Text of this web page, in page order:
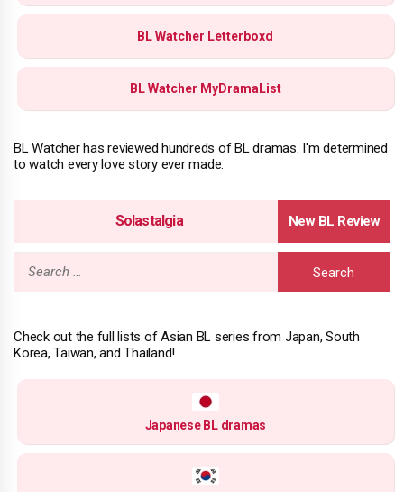
BL Watcher Letterboxd
BL Watcher MyDramaList
BL Watcher has reviewed hundreds of BL dramas. I'm determined
to watch every love story ever made.
Solastalgia
Search
Check out the full lists of Asian BL series from Japan, South
Korea, Taiwan, and Thailand!
Japanese BL dramas